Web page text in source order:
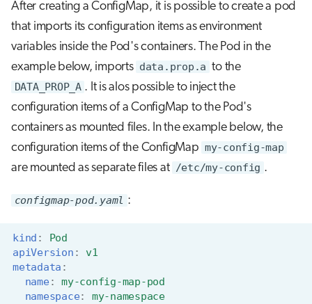
After creating a ConfigMap, it is possible to create a pod
that imports its configuration items as environment
variables inside the Pod's containers. The Pod in the
example below, imports data.prop.a to the
DATA_PROP_A . It is alos possible to inject the
configuration items of a ConfigMap to the Pod's
containers as mounted files. In the example below, the
configuration items of the ConfigMap my-config-map
are mounted as separate files at /etc/my-config .
configmap-pod.yaml :
kind :
Pod
apiVersion :
v1
metadata :
name :
my-config-map-pod
namespace:
my-namespace